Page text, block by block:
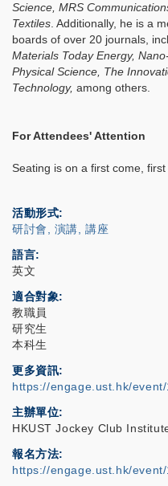
Science, MRS
Textiles. Additionally, he is a
boards of over 20 journals,
Materials Today Energy,
Physical Science, The
Technology, among others.
For Attendees' Attention
Seating is on a first come,
活動形式
研討會, 演講, 講座
語言
英文
適合對象
教職員
研究生
本科生
更多資訊
https://engage.ust.hk/
主辦單位
HKUST Jockey Club
報名方法
https://engage.ust.hk/